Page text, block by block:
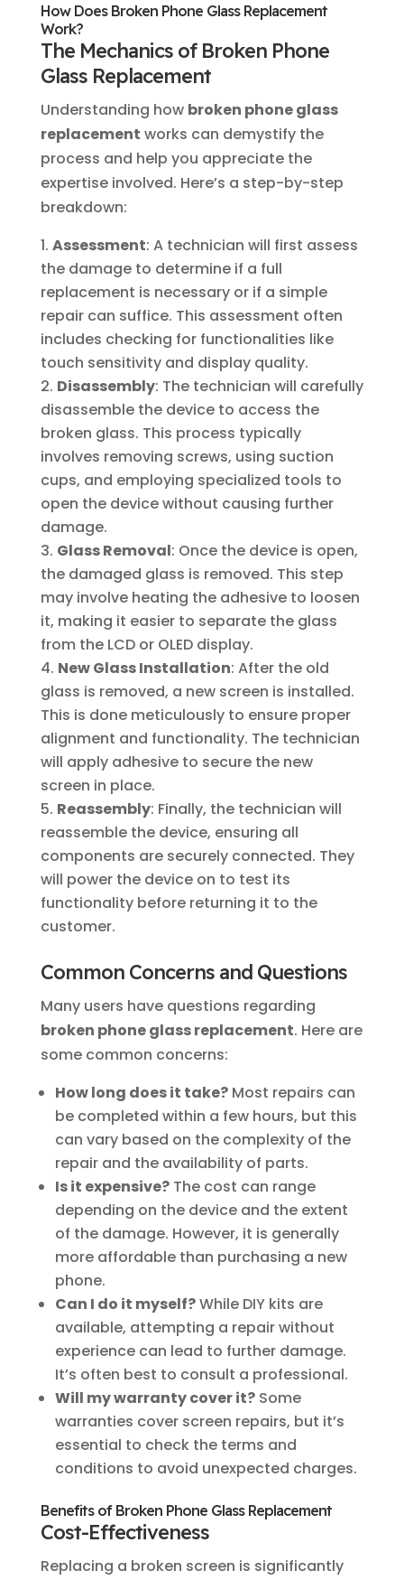
How Does Broken Phone Glass Replacement
Work?
The Mechanics of Broken Phone
Glass Replacement
Understanding how broken phone glass
replacement works can demystify the
process and help you appreciate the
expertise involved. Here’s a step-by-step
breakdown:
Assessment: A technician will first assess
the damage to determine if a full
replacement is necessary or if a simple
repair can suffice. This assessment often
includes checking for functionalities like
touch sensitivity and display quality.
Disassembly: The technician will carefully
disassemble the device to access the
broken glass. This process typically
involves removing screws, using suction
cups, and employing specialized tools to
open the device without causing further
damage.
Glass Removal: Once the device is open,
the damaged glass is removed. This step
may involve heating the adhesive to loosen
it, making it easier to separate the glass
from the LCD or OLED display.
New Glass Installation: After the old
glass is removed, a new screen is installed.
This is done meticulously to ensure proper
alignment and functionality. The technician
will apply adhesive to secure the new
screen in place.
Reassembly: Finally, the technician will
reassemble the device, ensuring all
components are securely connected. They
will power the device on to test its
functionality before returning it to the
customer.
Common Concerns and Questions
Many users have questions regarding
broken phone glass replacement. Here are
some common concerns:
How long does it take?Most repairs can
be completed within a few hours, but this
can vary based on the complexity of the
repair and the availability of parts.
Is it expensive?The cost can range
depending on the device and the extent
of the damage. However, it is generally
more affordable than purchasing a new
phone.
Can I do it myself?While DIY kits are
available, attempting a repair without
experience can lead to further damage.
It’s often best to consult a professional.
Will my warranty cover it?Some
warranties cover screen repairs, but it’s
essential to check the terms and
conditions to avoid unexpected charges.
Benefits of Broken Phone Glass Replacement
Cost-Effectiveness
Replacing a broken screen is significantly